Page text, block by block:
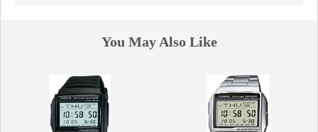
You May Also Like